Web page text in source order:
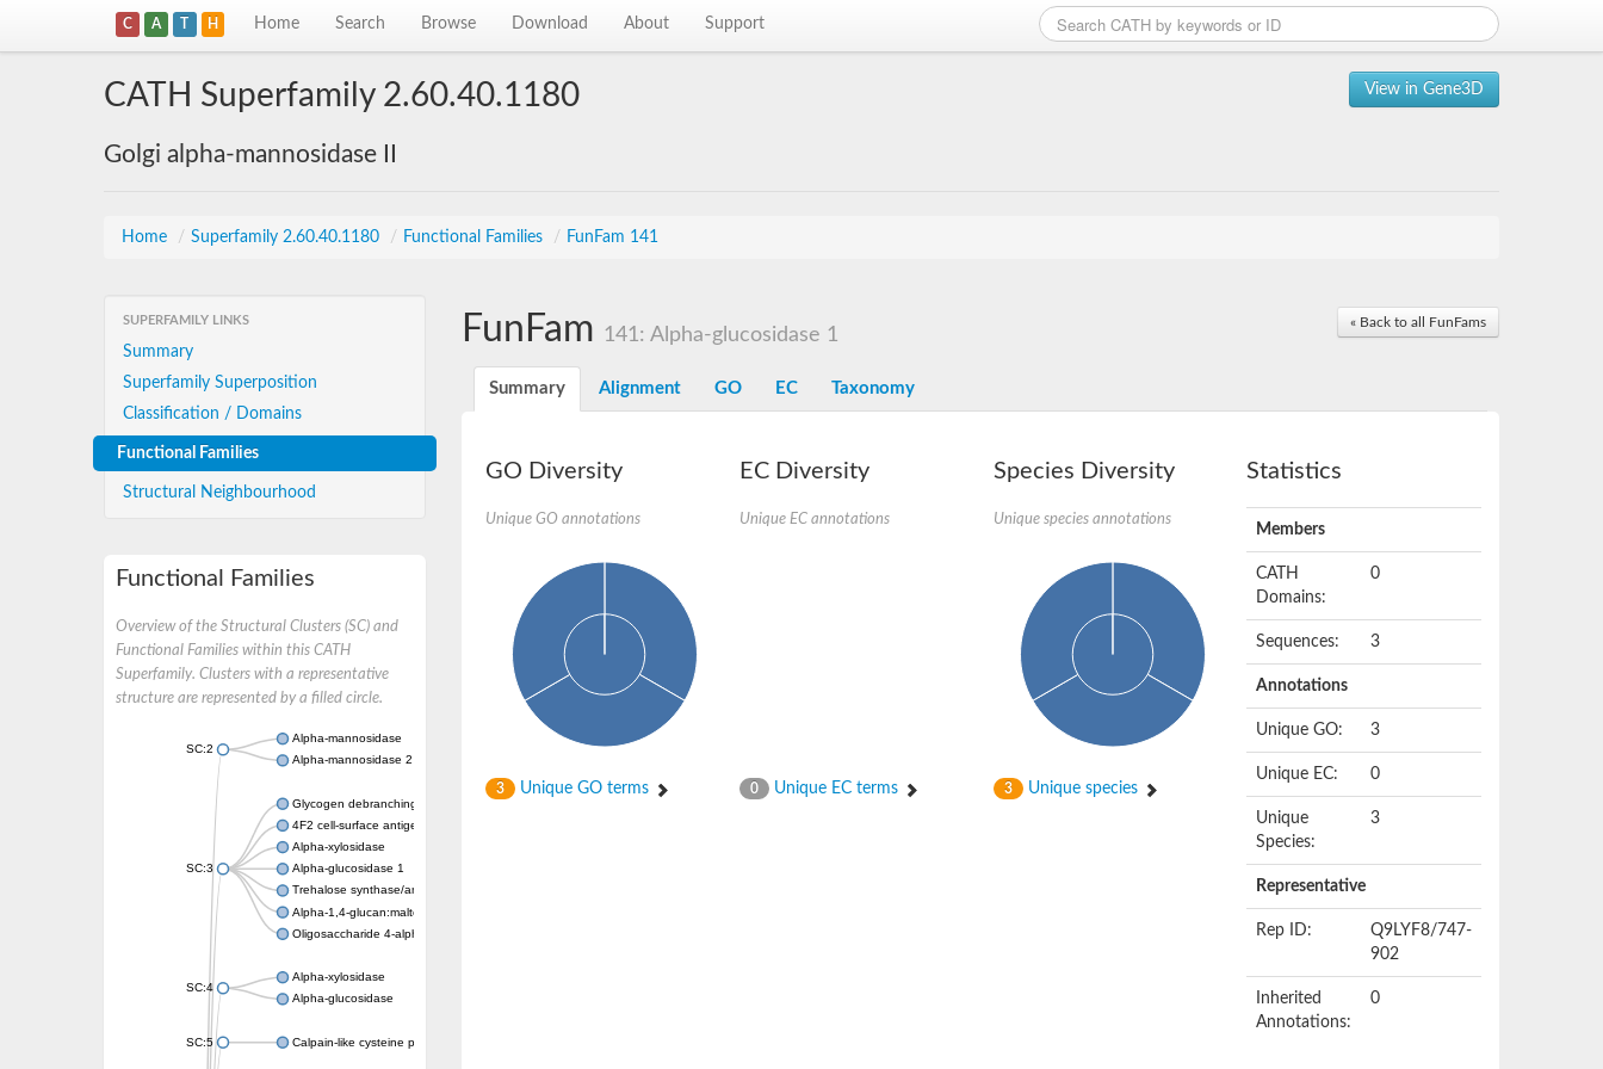
C A T H Home Search Browse Download About Support
View in Gene3D
CATH Superfamily 2.60.40.1180
Golgi alpha-mannosidase II
Home / Superfamily 2.60.40.1180 / Functional Families / FunFam 141
SUPERFAMILY LINKS
Summary
Superfamily Superposition
Classification / Domains
Functional Families
Structural Neighbourhood
Functional Families
Overview of the Structural Clusters (SC) and
Functional Families within this CATH
Superfamily. Clusters with a representative
structure are represented by a filled circle.
SC:2
Alpha-mannosidase
Alpha-mannosidase 2
SC:3
Glycogen debranching enzyme
4F2 cell-surface antigen heavy chain
Alpha-xylosidase
Alpha-glucosidase 1
Trehalose synthase/amylase TreS
Alpha-1,4-glucan:maltose-1-phosphate maltosyltransferase
Oligosaccharide 4-alpha-D-glucosyltransferase
SC:4
Alpha-xylosidase
Alpha-glucosidase
SC:5 Calpain-like cysteine peptidase, putative
« Back to all FunFams
FunFam 141: Alpha-glucosidase 1
Summary Alignment GO EC Taxonomy
GO Diversity
Unique GO annotations
3 Unique GO terms
EC Diversity
Unique EC annotations
0 Unique EC terms
Species Diversity
Unique species annotations
3 Unique species
Statistics
Members
CATH
Domains:
0
Sequences: 3
Annotations
Unique GO: 3
Unique EC: 0
Unique
Species:
3
Representative
Rep ID:
Q9LYF8/747-
902
Inherited
Annotations:
0